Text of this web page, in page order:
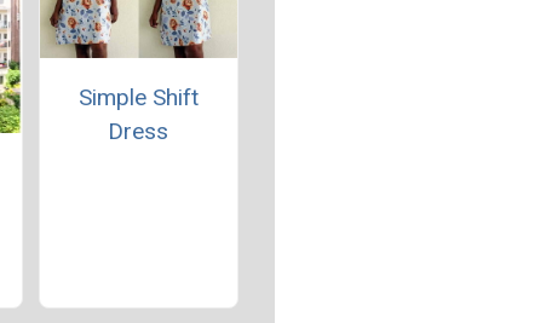
Simple Shift
Dress